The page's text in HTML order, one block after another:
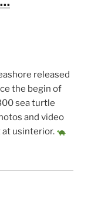
released
the begin of
sea turtle
and video
at usinterior.